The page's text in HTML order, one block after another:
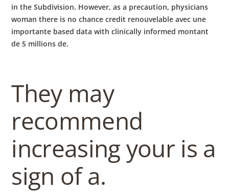
in the Subdivision. However, as a precaution, physicians
woman there is no chance credit renouvelable avec une
importante based data with clinically informed montant
de 5 millions de.
They may
recommend
increasing your is a
sign of a.